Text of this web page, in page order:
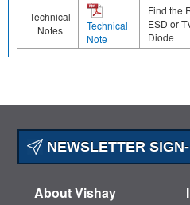
Technical
Notes
Technical
Note
Find the
ESD or
Diode
NEWSLETTER
About Vishay